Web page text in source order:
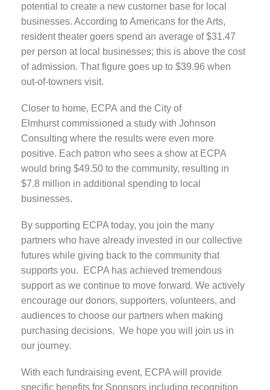
potential to create a new customer base for local
businesses. According to Americans for the Arts,
resident theater goers spend an average of $31.47
per person at local businesses; this is above the cost
of admission. That figure goes up to $39.96 when
out-of-towners visit.
Closer to home, ECPA and the City of
Elmhurst commissioned a study with Johnson
Consulting where the results were even more
positive. Each patron who sees a show at ECPA
would bring $49.50 to the community, resulting in
$7.8 million in additional spending to local
businesses.
By supporting ECPA today, you join the many
partners who have already invested in our collective
futures while giving back to the community that
supports you. ECPA has achieved tremendous
support as we continue to move forward. We actively
encourage our donors, supporters, volunteers, and
audiences to choose our partners when making
purchasing decisions. We hope you will join us in
our journey.
With each fundraising event, ECPA will provide
specific benefits for Sponsors including recognition